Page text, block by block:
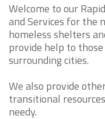
Welcome to our
and Services for the
homeless shelters
provide help to
surrounding cities.
We also provide
transitional
needy.